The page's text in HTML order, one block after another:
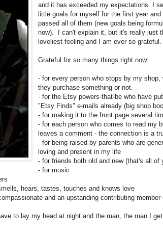
and it has exceeded my expectations. I
little goals for myself for the first year and
passed all of them (new goals being
now). I can't explain it, but it's really just
loveliest feeling and I am ever so
Grateful for so many things right now:
- for every person who stops by my shop,
they purchase something or not.
- for the Etsy powers-that-be who have
"Etsy Finds" e-mails already (big shop
- for making it to the front page several
- for each person who comes to read my
leaves a comment - the connection is a
- for being raised by parents who are
loving and present in my life
- for friends both old and new (that's all of
- for music
hears, tastes, touches and knows love
and an upstanding contributing member
to lay my head at night and the man, the man I